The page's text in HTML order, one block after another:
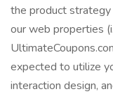
the product strategy
our web properties
expected to utilize
interaction design,